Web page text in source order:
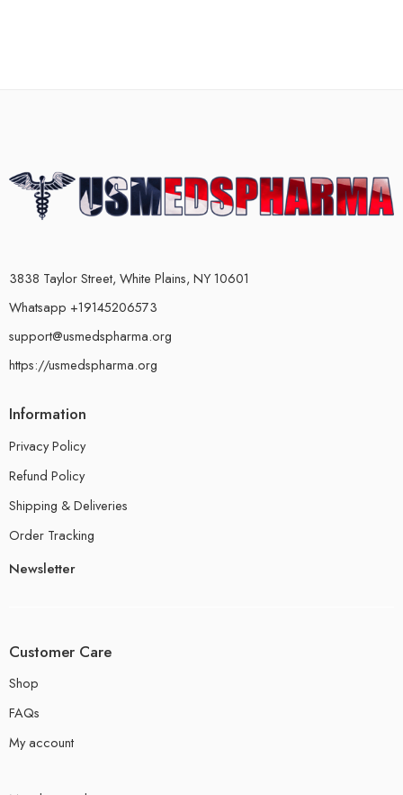
3838 Taylor Street, White Plains, NY 10601
Whatsapp +19145206573
support@usmedspharma.org
https://usmedspharma.org
Information
Privacy Policy
Refund Policy
Shipping & Deliveries
Order Tracking
Newsletter
Customer Care
Shop
FAQs
My account